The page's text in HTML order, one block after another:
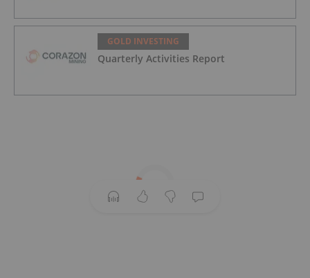
GOLD INVESTING
Quarterly Activities Report